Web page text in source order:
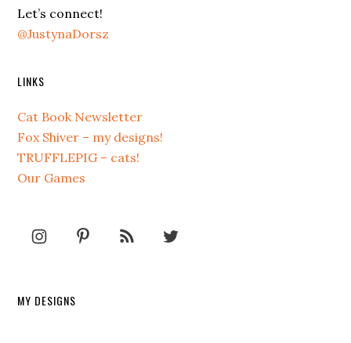
Let’s connect!
@JustynaDorsz
LINKS
Cat Book Newsletter
Fox Shiver – my designs!
TRUFFLEPIG – cats!
Our Games
MY DESIGNS